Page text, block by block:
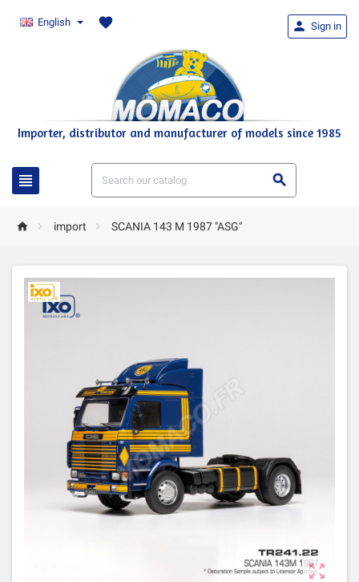
English favorite
Importer, distributor and manufacturer of models since 1985
 
 Sign in
  import  SCANIA 143 M 1987 "ASG"
